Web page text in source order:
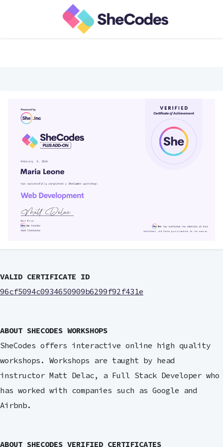
VALID CERTIFICATE ID
96cf5094c0934650909b6299f92f431e
ABOUT SHECODES WORKSHOPS
SheCodes offers interactive online high quality
workshops. Workshops are taught by head
instructor Matt Delac, a Full Stack Developer who
has worked with companies such as Google and
Airbnb.
ABOUT SHECODES VERIFIED CERTIFICATES